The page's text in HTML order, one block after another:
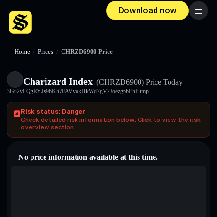
Download now Menu
Home / Prices / CHRZD6900 Price
Charizard Index (CHRZD6900) Price Today
3Gu2vLQgRYJs96Kh7FAVvokHkWd7gV2JoezgpbEhPump
Risk status: Danger
Check detailed risk information below. Click to view the risk
overview section.
No price information available at this time.